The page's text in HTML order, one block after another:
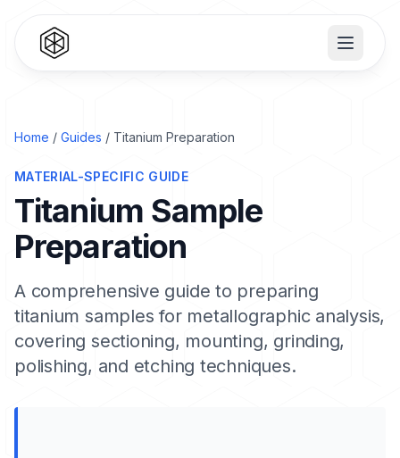
Home / Guides / Titanium Preparation
MATERIAL-SPECIFIC GUIDE
Titanium Sample
Preparation
A comprehensive guide to preparing
titanium samples for metallographic analysis,
covering sectioning, mounting, grinding,
polishing, and etching techniques.